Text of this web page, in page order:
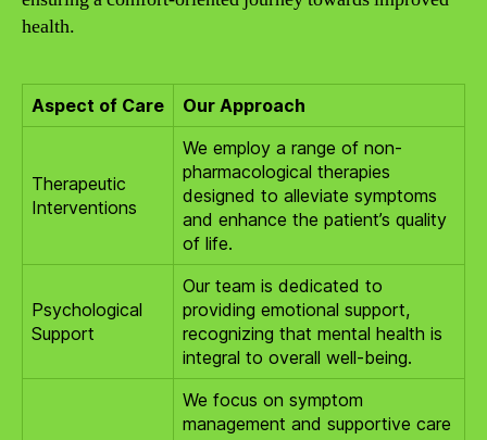
health.
Aspect of Care Our Approach
Therapeutic
Interventions
We employ a range of non-
pharmacological therapies
designed to alleviate symptoms
and enhance the patient’s quality
of life.
Psychological
Support
Our team is dedicated to
providing emotional support,
recognizing that mental health is
integral to overall well-being.
We focus on symptom
management and supportive care